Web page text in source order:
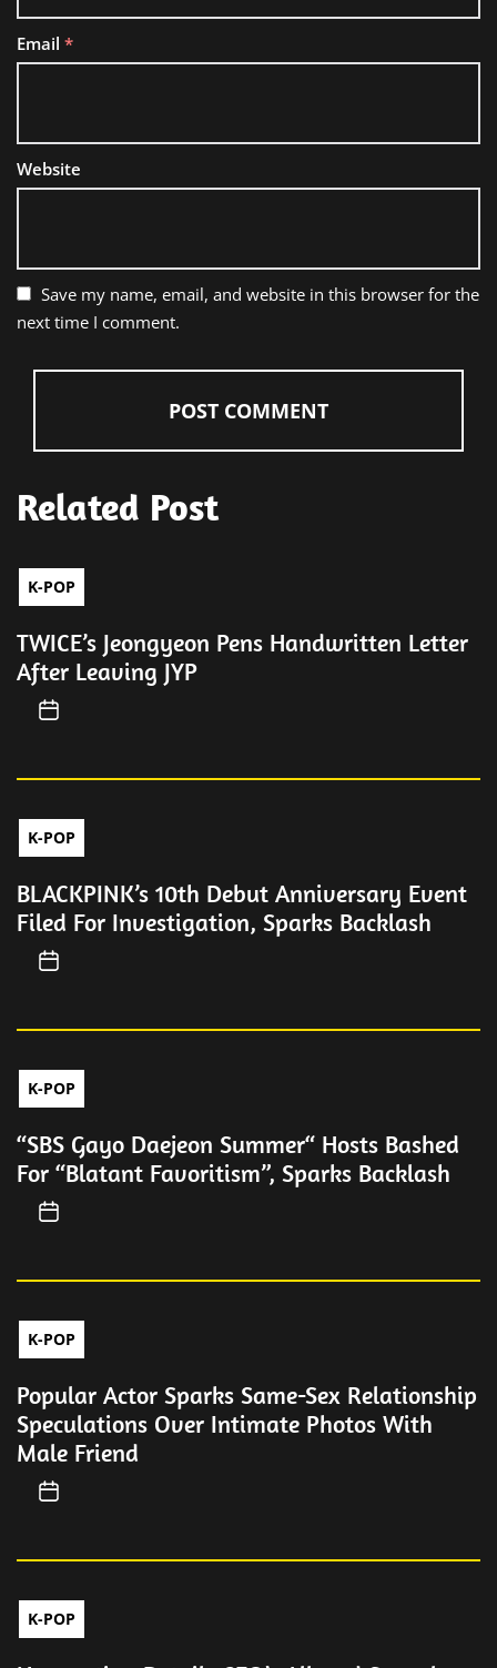
Email *
Website
Save my name, email, and website in this browser for the
next time I comment.
Related Post
K-POP
TWICE’s Jeongyeon Pens Handwritten Letter
After Leaving JYP
K-POP
BLACKPINK’s 10th Debut Anniversary Event
Filed For Investigation, Sparks Backlash
K-POP
“SBS Gayo Daejeon Summer“ Hosts Bashed
For “Blatant Favoritism”, Sparks Backlash
K-POP
Popular Actor Sparks Same-Sex Relationship
Speculations Over Intimate Photos With
Male Friend
K-POP